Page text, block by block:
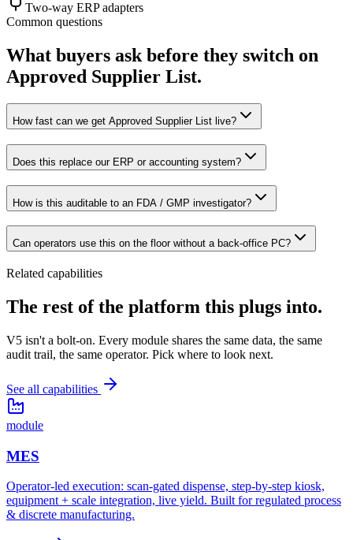
Two-way ERP adapters
Common questions
What buyers ask before they switch on
Approved Supplier List.
How fast can we get Approved Supplier List live?
Does this replace our ERP or accounting system?
How is this auditable to an FDA / GMP investigator?
Can operators use this on the floor without a back-office PC?
Related capabilities
The rest of the platform this plugs into.
V5 isn't a bolt-on. Every module shares the same data, the same
audit trail, the same operator. Pick where to look next.
See all capabilities
module
MES
Operator-led execution: scan-gated dispense, step-by-step kiosk,
equipment + scale integration, live yield. Built for regulated process
& discrete manufacturing.